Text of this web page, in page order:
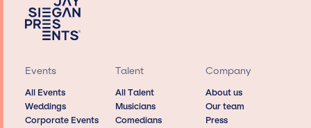
Events
All Events
Weddings
Corporate Events
Talent
All Talent
Musicians
Comedians
Company
About us
Our team
Press